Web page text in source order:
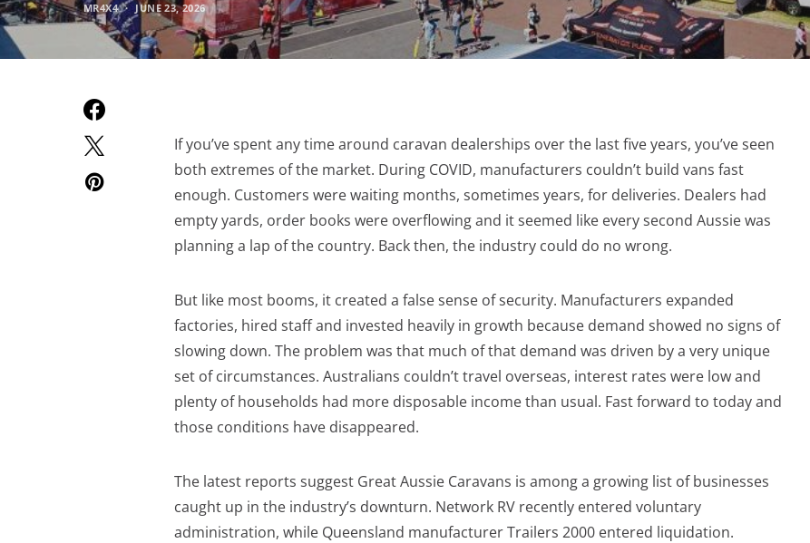
MR4X4 JUNE 23, 2026
If you’ve spent any time around caravan dealerships over the last five years, you’ve seen
both extremes of the market. During COVID, manufacturers couldn’t build vans fast
enough. Customers were waiting months, sometimes years, for deliveries. Dealers had
empty yards, order books were overflowing and it seemed like every second Aussie was
planning a lap of the country. Back then, the industry could do no wrong.
But like most booms, it created a false sense of security. Manufacturers expanded
factories, hired staff and invested heavily in growth because demand showed no signs of
slowing down. The problem was that much of that demand was driven by a very unique
set of circumstances. Australians couldn’t travel overseas, interest rates were low and
plenty of households had more disposable income than usual. Fast forward to today and
those conditions have disappeared.
The latest reports suggest Great Aussie Caravans is among a growing list of businesses
caught up in the industry’s downturn. Network RV recently entered voluntary
administration, while Queensland manufacturer Trailers 2000 entered liquidation.